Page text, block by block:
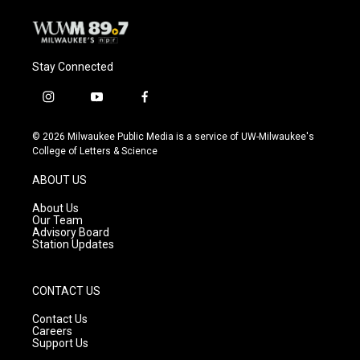
Stay Connected
i
s
t
g
r
a
m
y
u
t
f
c
e
© 2026 Milwaukee Public Media is a service of UW-Milwaukee's
College of Letters & Science
ABOUT US
About Us
Our Team
Advisory Board
Station Updates
CONTACT US
Contact Us
Careers
Support Us